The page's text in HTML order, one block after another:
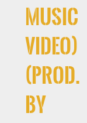
Music
Video)
(Prod.
By